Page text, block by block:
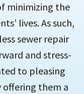
minimizing the
lives. As such,
sewer repair
and stress-
to pleasing
offering them a